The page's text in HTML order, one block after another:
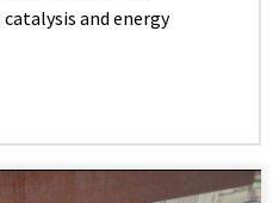
and energy